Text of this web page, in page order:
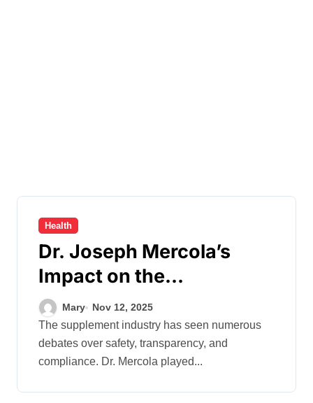
Health
Dr. Joseph Mercola’s
Impact on the
Supplement Industry
Regulations
Mary Nov 12, 2025
The supplement industry has seen numerous
debates over safety, transparency, and
compliance. Dr. Mercola played...